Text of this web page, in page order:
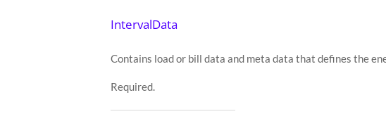
IntervalData
Contains load or bill data and meta data that defines the
Required.